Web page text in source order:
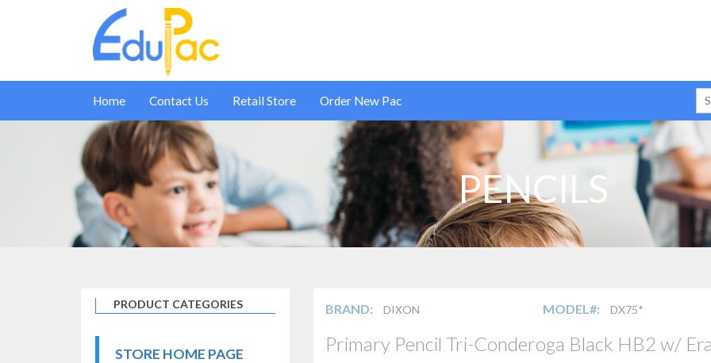
Home Contact Us Retail Store Order New Pac
PENCILS
PRODUCT CATEGORIES
STORE HOME PAGE
BRAND: DIXON MODEL#: DX75*
Primary Pencil Tri-Conderoga Black HB2 w/